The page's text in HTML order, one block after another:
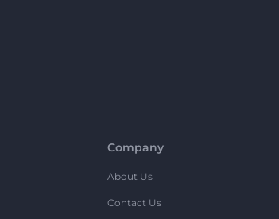
Company
About Us
Contact Us